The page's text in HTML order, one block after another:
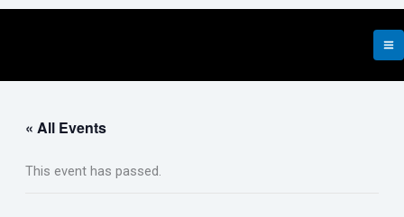
Skip
« All Events
This event has passed.